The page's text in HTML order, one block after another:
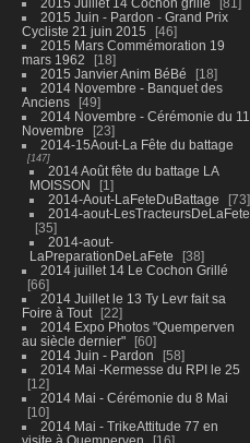
2015 Juin - Pardon - Grand Prix
Cycliste 21 juin 2015
46
2015 Mars Commémoration 19
mars 1962
18
2015 Janvier Anim BéBé
18
2014 Novembre - Banquet des
Anciens
49
2014 Novembre - Cérémonie du 11
Novembre
23
2014-15Aout-La Fête du battage
147
2014 Août fête du battage LA
MOISSON
1
2014-Aout-LaFeteDuBattage
73
2014-aout-LesTracteursDeLaFete
35
2014-aout-
LaPreparationDeLaFete
38
2014 juillet 14 Le Cochon Grillé
66
2014 Juillet le 13 Ty Levr fait sa
Foire à Tout
22
2014 Expo Photos "Quemperven
au siècle dernier"
60
2014 Juin - Pardon
58
2014 Mai -Kermesse du RPI le 25
12
2014 Mai - Cérémonie du 8 Mai
10
2014 Mai - TrikeAttitude 77 en
visite à Quemperven
16